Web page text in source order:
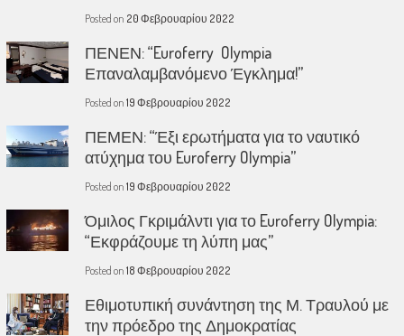
Posted on 20 Φεβρουαρίου 2022
ΠΕΝΕΝ: “Euroferry Olympia
Επαναλαμβανόμενο Έγκλημα!”
Posted on 19 Φεβρουαρίου 2022
ΠΕΜΕΝ: “Έξι ερωτήματα για το ναυτικό
ατύχημα του Euroferry Olympia”
Posted on 19 Φεβρουαρίου 2022
Όμιλος Γκριμάλντι για το Euroferry Olympia:
“Εκφράζουμε τη λύπη μας”
Posted on 18 Φεβρουαρίου 2022
Εθιμοτυπική συνάντηση της Μ. Τραυλού με
την πρόεδρο της Δημοκρατίας